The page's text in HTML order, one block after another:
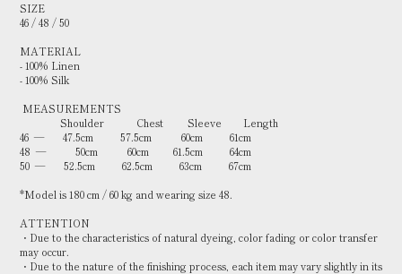
SIZE
46 / 48 / 50
MATERIAL
- 100% Linen
- 100% Silk
MEASUREMENTS
Shoulder Chest Sleeve Length
46 — 47.5cm 57.5cm 60cm 61cm
48 — 50cm 60cm 61.5cm 64cm
50 — 52.5cm 62.5cm 63cm 67cm
*Model is 180 cm / 60 kg and wearing size 48.
ATTENTION
・Due to the characteristics of natural dyeing, color fading or color transfer
may occur.
・Due to the nature of the finishing process, each item may vary slightly in its